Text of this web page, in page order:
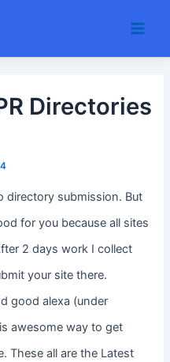
Directories
directory submission. But
for you because all sites
2 days work I collect
your site there.
good alexa (under
awesome way to get
These all are the Latest